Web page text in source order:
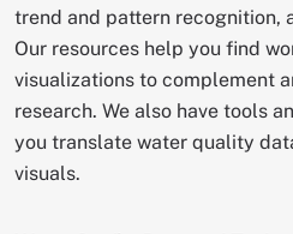
trend and pattern recognition,
Our resources help you find
visualizations to complement
research. We also have tools
you translate water quality
visuals.